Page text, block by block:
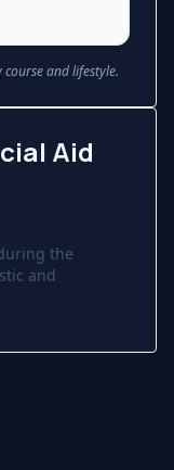
and lifestyle.
Aid
the
and